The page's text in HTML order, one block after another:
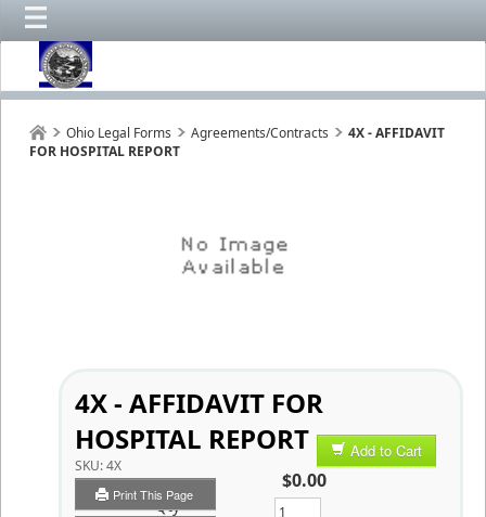
Ohio Legal Forms Agreements/Contracts
4X - AFFIDAVIT
FOR HOSPITAL REPORT
4X - AFFIDAVIT FOR
HOSPITAL REPORT
SKU:4X
Print This Page
Add to Cart
$0.00
Qty